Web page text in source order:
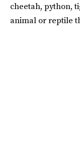
cheetah, python,
animal or reptile